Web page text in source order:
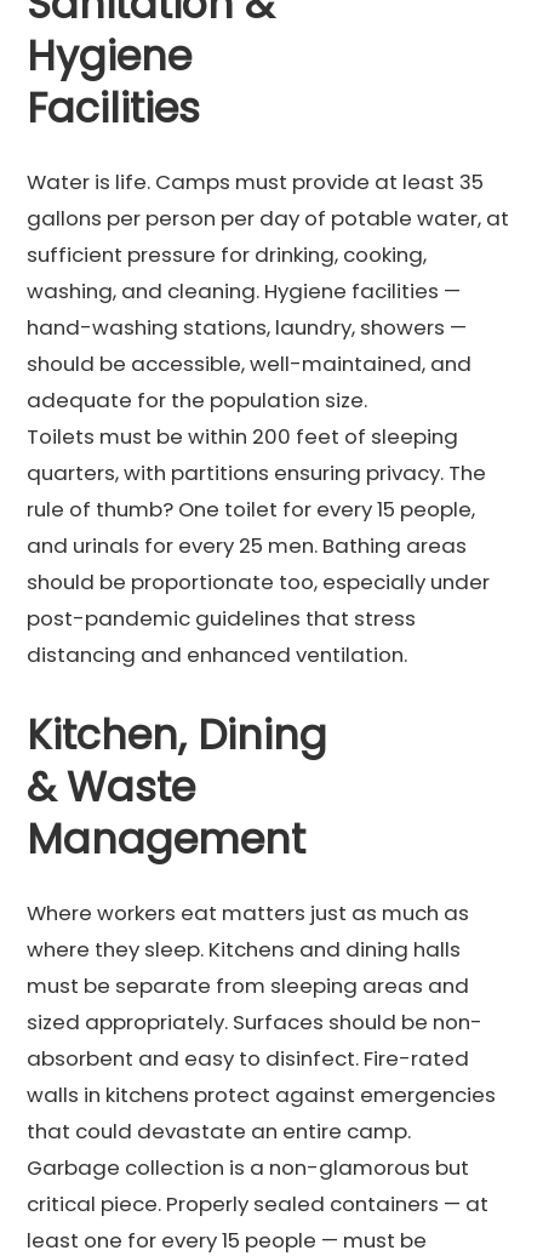
Hygiene
Facilities
Water is life. Camps must provide at least 35
gallons per person per day of potable water, at
sufficient pressure for drinking, cooking,
washing, and cleaning. Hygiene facilities —
hand-washing stations, laundry, showers —
should be accessible, well-maintained, and
adequate for the population size.
Toilets must be within 200 feet of sleeping
quarters, with partitions ensuring privacy. The
rule of thumb? One toilet for every 15 people,
and urinals for every 25 men. Bathing areas
should be proportionate too, especially under
post-pandemic guidelines that stress
distancing and enhanced ventilation.
Kitchen, Dining
& Waste
Management
Where workers eat matters just as much as
where they sleep. Kitchens and dining halls
must be separate from sleeping areas and
sized appropriately. Surfaces should be non-
absorbent and easy to disinfect. Fire-rated
walls in kitchens protect against emergencies
that could devastate an entire camp.
Garbage collection is a non-glamorous but
critical piece. Properly sealed containers — at
least one for every 15 people — must be